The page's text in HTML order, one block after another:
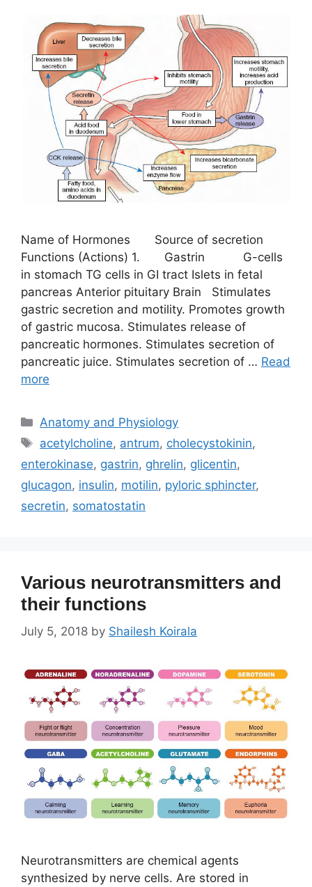
Name of Hormones Source of secretion
Functions (Actions) 1. Gastrin G-cells
in stomach TG cells in GI tract Islets in fetal
pancreas Anterior pituitary Brain Stimulates
gastric secretion and motility. Promotes growth
of gastric mucosa. Stimulates release of
pancreatic hormones. Stimulates secretion of
pancreatic juice. Stimulates secretion of … Read
more
Categories
Anatomy and Physiology
Tags
acetylcholine, antrum, cholecystokinin,
enterokinase, gastrin, ghrelin, glicentin,
glucagon, insulin, motilin, pyloric sphincter,
secretin, somatostatin
Various neurotransmitters and
their functions
July 5, 2018 by Shailesh Koirala
Neurotransmitters are chemical agents
synthesized by nerve cells. Are stored in